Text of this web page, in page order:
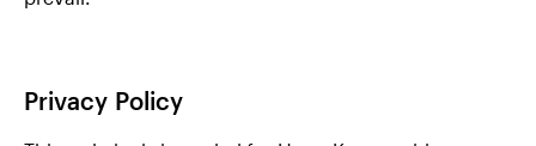
Privacy Policy